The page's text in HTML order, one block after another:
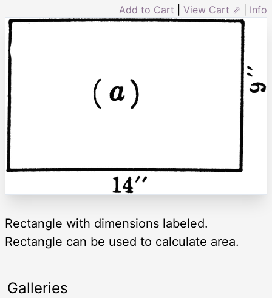
Add to Cart View Cart ⇗ Info
Rectangle with dimensions labeled.
Rectangle can be used to calculate area.
Galleries